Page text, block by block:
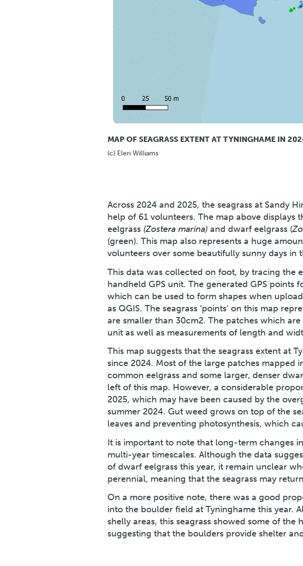
MAP OF SEAGRASS EXTENT AT TYNINGHAME IN
(c) Eleri Williams
Across 2024 and 2025, the seagrass at Sandy
help of 61 volunteers. The map above displays
eelgrass(Zostera marina) and dwarf eelgrass (
(green). This map also represents a huge
volunteers over some beautifully sunny days in
This data was collected on foot, by tracing the
handheld GPS unit. The generated GPS points
which can be used to form shapes when
as QGIS. The seagrass ‘points’ on this map
are smaller than 30cm2. The patches which
unit as well as measurements of length and
This map suggests that the seagrass extent at
since 2024. Most of the large patches mapped
common eelgrass and some larger, denser
left of this map. However, a considerable
2025, which may have been caused by the
summer 2024. Gut weed grows on top of the
leaves and preventing photosynthesis, which
It is important to note that long-term changes
multi-year timescales. Although the data
of dwarf eelgrass this year, it remain unclear
perennial, meaning that the seagrass may
On a more positive note, there was a good
into the boulder field at Tyninghame this year.
shelly areas, this seagrass showed some of the
suggesting that the boulders provide shelter